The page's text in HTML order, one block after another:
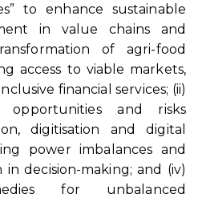
to enhance sustainable
in value chains and
of agri-food
access to viable markets,
financial services; (ii)
opportunities and risks
digitisation and digital
power imbalances and
decision-making; and (iv)
for unbalanced